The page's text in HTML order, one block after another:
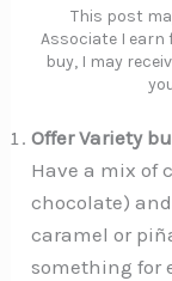
This post
Associate I earn
buy, I may
Offer Variety
Have a mix of
chocolate)
caramel or
something for